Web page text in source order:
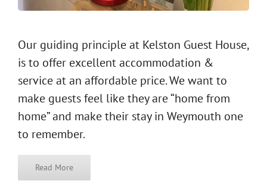
Our guiding principle at Kelston Guest House,
is to offer excellent accommodation &
service at an affordable price. We want to
make guests feel like they are “home from
home” and make their stay in Weymouth one
to remember.
Read More